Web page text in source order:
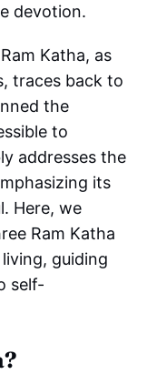
devotion.
Katha, as
traces back to
the
to
addresses the
its
Here, we
Ram Katha
guiding
self-